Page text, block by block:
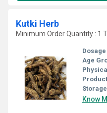
Kutki Herb
Minimum Order Quantity : 1
Age
Know